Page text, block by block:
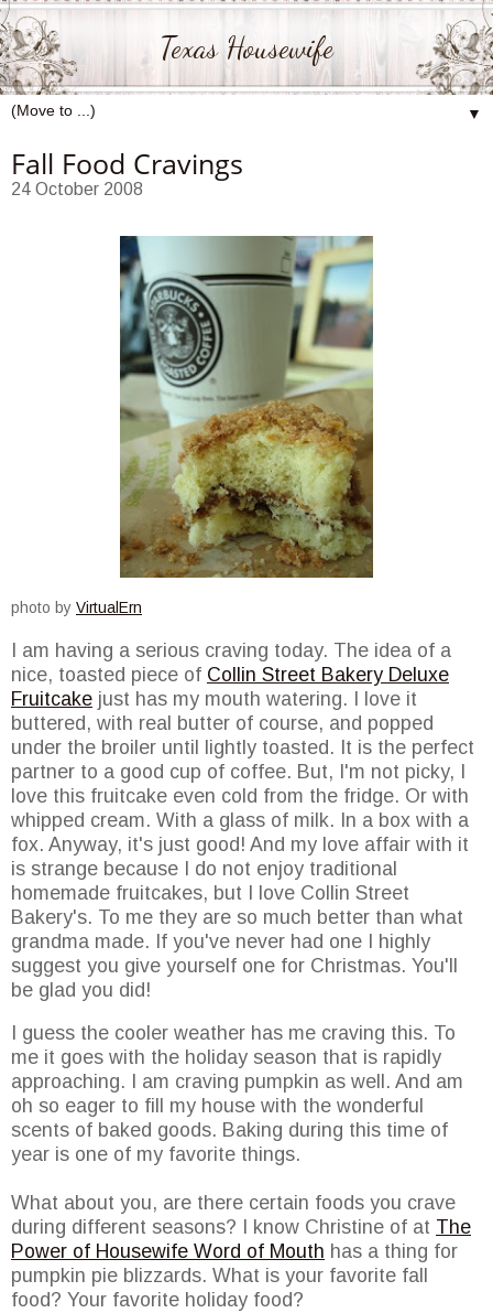
Texas Housewife
▼
Fall Food Cravings
24 October 2008
photo by VirtualErn
I am having a serious craving today. The idea of a
nice, toasted piece of Collin Street Bakery Deluxe
Fruitcake just has my mouth watering. I love it
buttered, with real butter of course, and popped
under the broiler until lightly toasted. It is the perfect
partner to a good cup of coffee. But, I'm not picky, I
love this fruitcake even cold from the fridge. Or with
whipped cream. With a glass of milk. In a box with a
fox. Anyway, it's just good! And my love affair with it
is strange because I do not enjoy traditional
homemade fruitcakes, but I love Collin Street
Bakery's. To me they are so much better than what
grandma made. If you've never had one I highly
suggest you give yourself one for Christmas. You'll
be glad you did!
I guess the cooler weather has me craving this. To
me it goes with the holiday season that is rapidly
approaching. I am craving pumpkin as well. And am
oh so eager to fill my house with the wonderful
scents of baked goods. Baking during this time of
year is one of my favorite things.
What about you, are there certain foods you crave
during different seasons? I know Christine of at The
Power of Housewife Word of Mouth has a thing for
pumpkin pie blizzards. What is your favorite fall
food? Your favorite holiday food?